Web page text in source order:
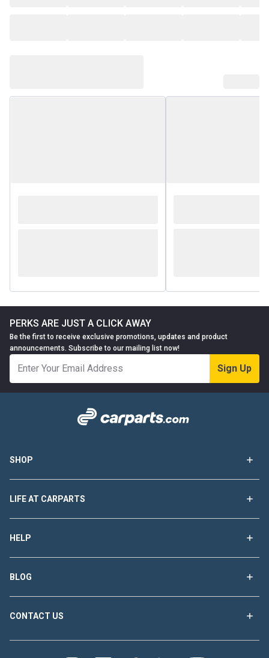
PERKS ARE JUST A CLICK AWAY
Be the first to receive exclusive promotions, updates and product
announcements. Subscribe to our mailing list now!
Sign Up
SHOP
LIFE AT CARPARTS
HELP
BLOG
CONTACT US